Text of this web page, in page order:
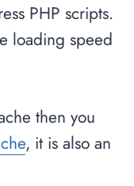
PHP scripts.
loading speed
then you
, it is also an